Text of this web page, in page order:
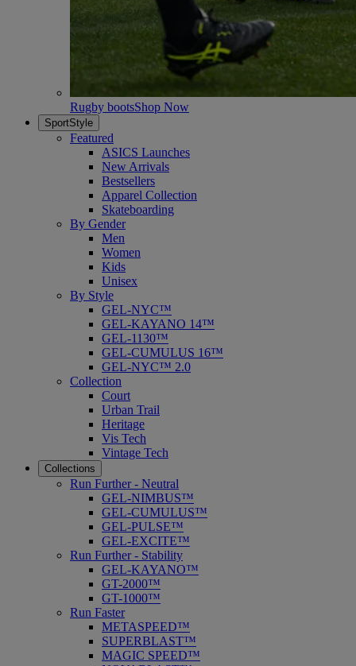
Rugby bootsShop Now
SportStyle
Featured
ASICS Launches
New Arrivals
Bestsellers
Apparel Collection
Skateboarding
By Gender
Men
Women
Kids
Unisex
By Style
GEL-NYC™
GEL-KAYANO 14™
GEL-1130™
GEL-CUMULUS 16™
GEL-NYC™ 2.0
Collection
Court
Urban Trail
Heritage
Vis Tech
Vintage Tech
Collections
Run Further - Neutral
GEL-NIMBUS™
GEL-CUMULUS™
GEL-PULSE™
GEL-EXCITE™
Run Further - Stability
GEL-KAYANO™
GT-2000™
GT-1000™
Run Faster
METASPEED™
SUPERBLAST™
MAGIC SPEED™